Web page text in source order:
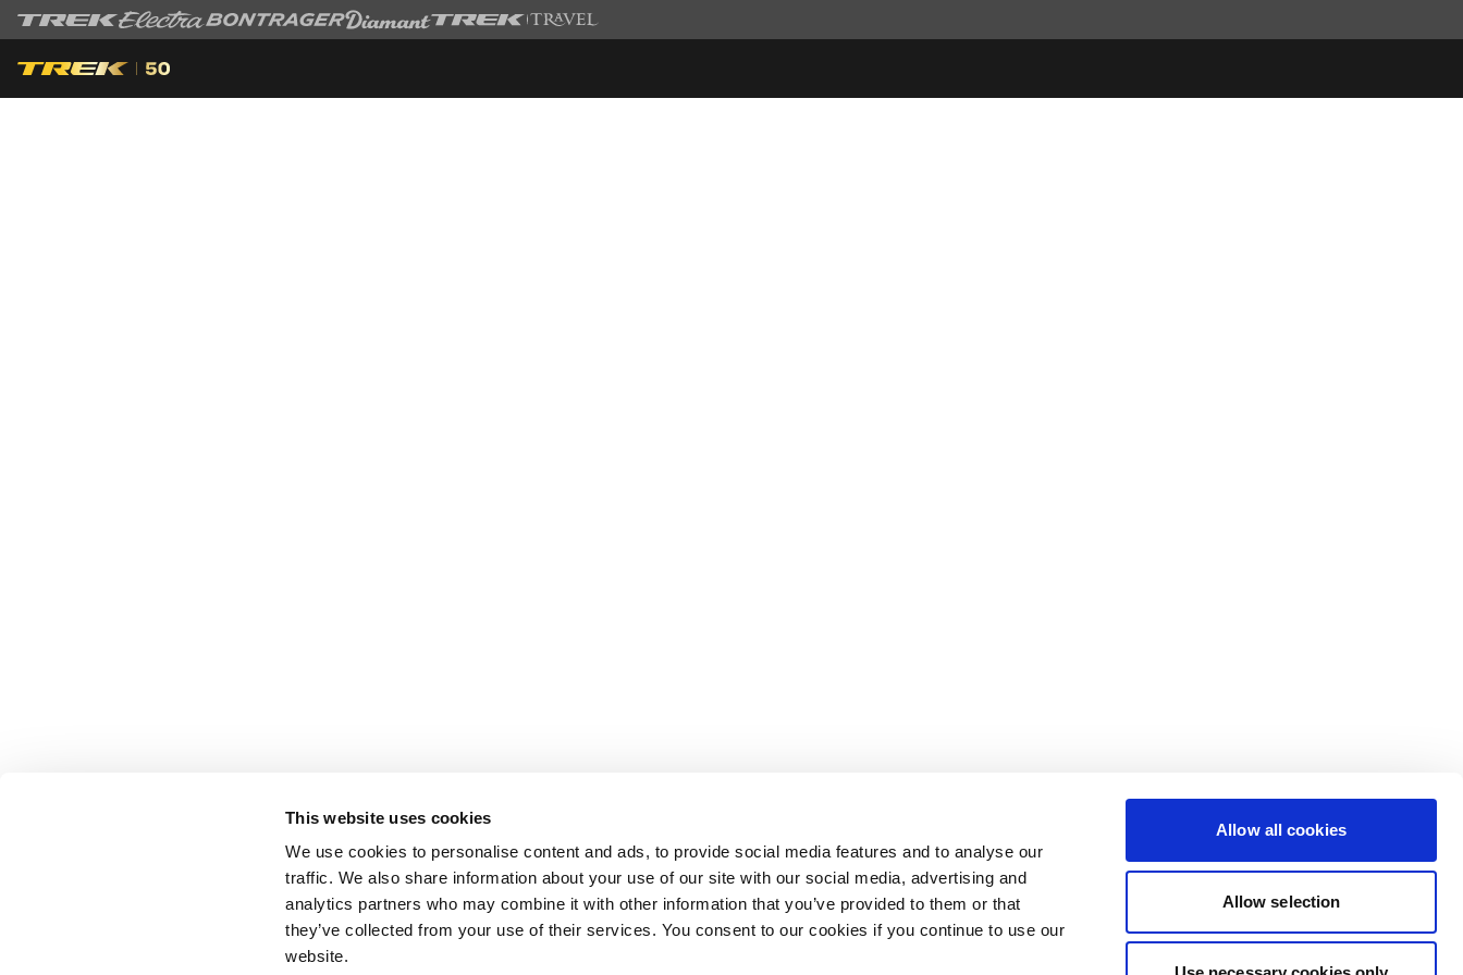
This website uses cookies
We use cookies to personalise content and ads, to provide social media features and to analyse our
traffic. We also share information about your use of our site with our social media, advertising and
analytics partners who may combine it with other information that you’ve provided to them or that
they’ve collected from your use of their services. You consent to our cookies if you continue to use our
website.
Allow all cookies
Allow selection